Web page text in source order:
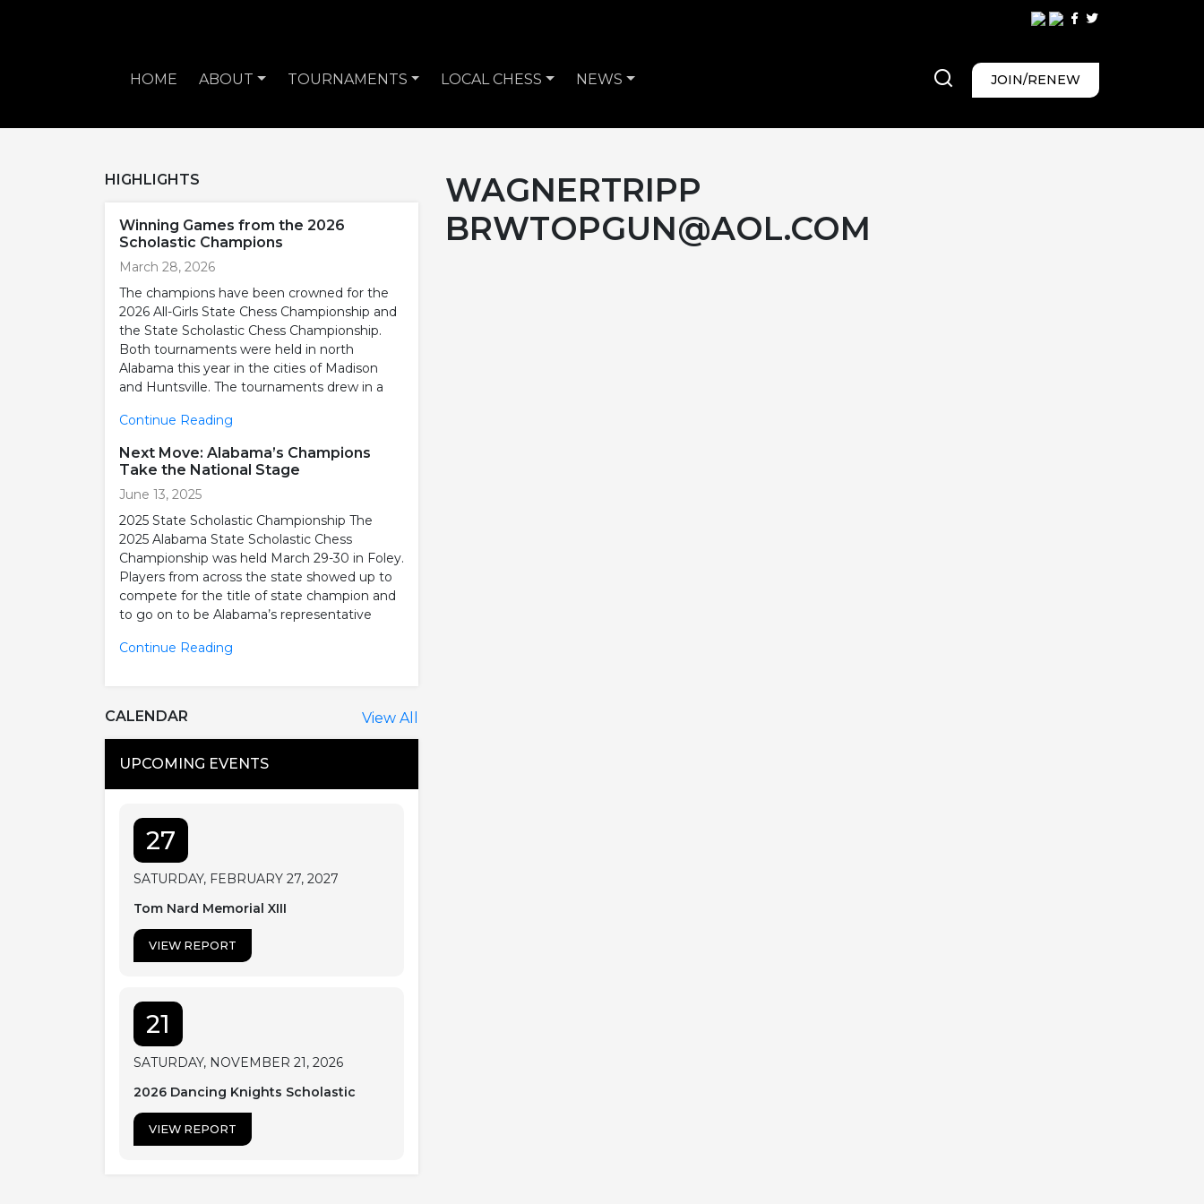
HOME ABOUT TOURNAMENTS LOCAL CHESS NEWS JOIN/RENEW
WAGNERTRIPP
BRWTOPGUN@AOL.COM
HIGHLIGHTS
Winning Games from the 2026
Scholastic Champions
March 28, 2026
The champions have been crowned for the
2026 All-Girls State Chess Championship and
the State Scholastic Chess Championship.
Both tournaments were held in north
Alabama this year in the cities of Madison
and Huntsville. The tournaments drew in a
Continue Reading
Next Move: Alabama’s Champions
Take the National Stage
June 13, 2025
2025 State Scholastic Championship The
2025 Alabama State Scholastic Chess
Championship was held March 29-30 in Foley.
Players from across the state showed up to
compete for the title of state champion and
to go on to be Alabama’s representative
Continue Reading
CALENDAR View All
UPCOMING EVENTS
27
SATURDAY, FEBRUARY 27, 2027
Tom Nard Memorial XIII
VIEW REPORT
21
SATURDAY, NOVEMBER 21, 2026
2026 Dancing Knights Scholastic
VIEW REPORT